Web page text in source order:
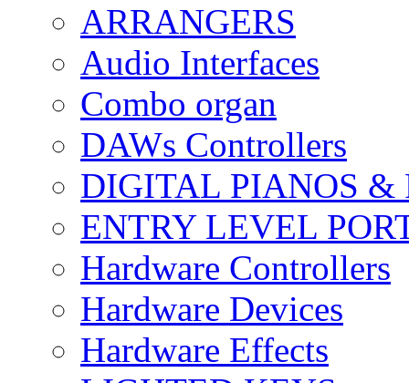
ARRANGERS
Audio Interfaces
Combo organ
DAWs Controllers
DIGITAL PIANOS &
ENTRY LEVEL
Hardware Controllers
Hardware Devices
Hardware Effects